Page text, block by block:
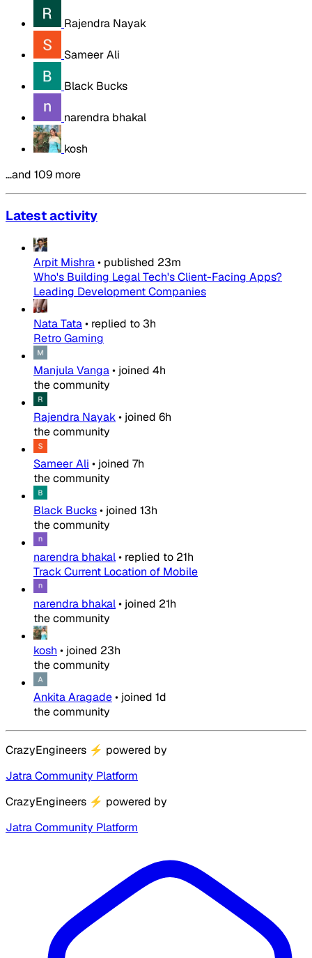
Rajendra Nayak
Sameer Ali
Black Bucks
narendra bhakal
kosh
…and 109 more
Latest activity
Arpit Mishra• published 23m
Who's Building Legal Tech's Client-Facing Apps?
Leading Development Companies
Nata Tata• replied to 3h
Retro Gaming
Manjula Vanga• joined 4h
the community
Rajendra Nayak• joined 6h
the community
Sameer Ali • joined 7h
the community
Black Bucks• joined 13h
the community
narendra bhakal• replied to 21h
Track Current Location of Mobile
narendra bhakal• joined 21h
the community
kosh • joined 23h
the community
Ankita Aragade• joined 1d
the community
CrazyEngineers ⚡ powered by
Jatra Community Platform
CrazyEngineers ⚡ powered by
Jatra Community Platform